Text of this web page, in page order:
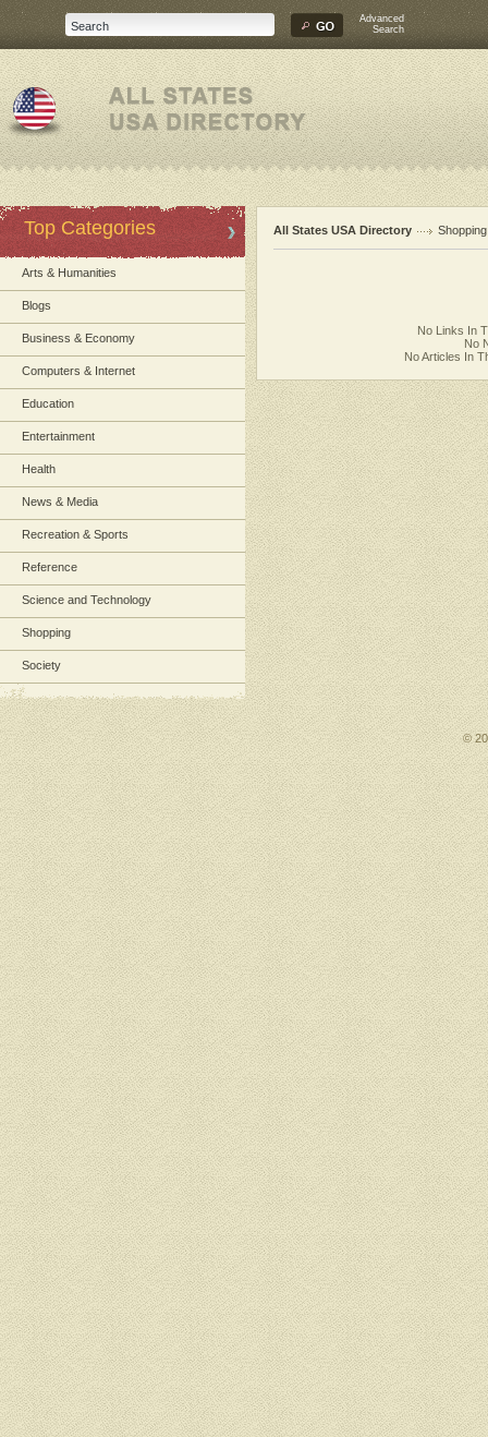
Advanced
Search
Top Categories
Arts & Humanities
Blogs
Business & Economy
Computers & Internet
Education
Entertainment
Health
News & Media
Recreation & Sports
Reference
Science and Technology
Shopping
Society
All States USA Directory Shopping
No Links In
No
No Articles In
©